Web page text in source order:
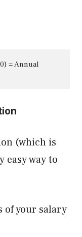
= Annual
(which is
easy way to
of your salary